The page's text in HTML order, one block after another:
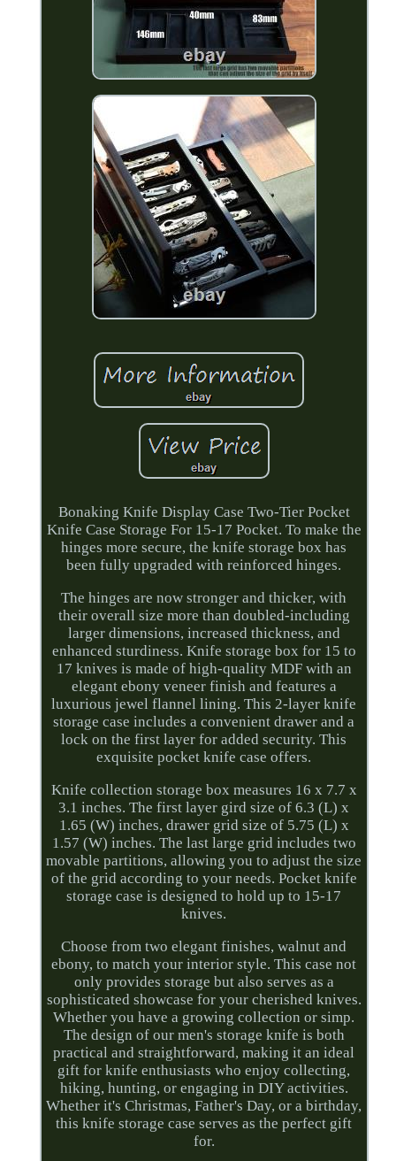
Bonaking Knife Display Case Two-Tier Pocket
Knife Case Storage For 15-17 Pocket. To make the
hinges more secure, the knife storage box has
been fully upgraded with reinforced hinges.
The hinges are now stronger and thicker, with
their overall size more than doubled-including
larger dimensions, increased thickness, and
enhanced sturdiness. Knife storage box for 15 to
17 knives is made of high-quality MDF with an
elegant ebony veneer finish and features a
luxurious jewel flannel lining. This 2-layer knife
storage case includes a convenient drawer and a
lock on the first layer for added security. This
exquisite pocket knife case offers.
Knife collection storage box measures 16 x 7.7 x
3.1 inches. The first layer gird size of 6.3 (L) x
1.65 (W) inches, drawer grid size of 5.75 (L) x
1.57 (W) inches. The last large grid includes two
movable partitions, allowing you to adjust the size
of the grid according to your needs. Pocket knife
storage case is designed to hold up to 15-17
knives.
Choose from two elegant finishes, walnut and
ebony, to match your interior style. This case not
only provides storage but also serves as a
sophisticated showcase for your cherished knives.
Whether you have a growing collection or simp.
The design of our men's storage knife is both
practical and straightforward, making it an ideal
gift for knife enthusiasts who enjoy collecting,
hiking, hunting, or engaging in DIY activities.
Whether it's Christmas, Father's Day, or a birthday,
this knife storage case serves as the perfect gift
for.